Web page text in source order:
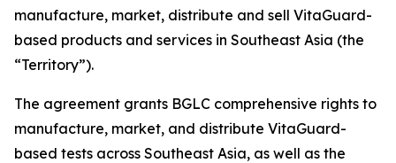
manufacture, market, distribute and sell VitaGuard-
based products and services in Southeast Asia (the
“Territory”).
The agreement grants BGLC comprehensive rights to
manufacture, market, and distribute VitaGuard-
based tests across Southeast Asia, as well as the